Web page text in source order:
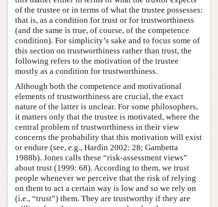
of the trustee or in terms of what the trustee possesses:
that is, as a condition for trust or for trustworthiness
(and the same is true, of course, of the competence
condition). For simplicity’s sake and to focus some of
this section on trustworthiness rather than trust, the
following refers to the motivation of the trustee
mostly as a condition for trustworthiness.
Although both the competence and motivational
elements of trustworthiness are crucial, the exact
nature of the latter is unclear. For some philosophers,
it matters only that the trustee is motivated, where the
central problem of trustworthiness in their view
concerns the probability that this motivation will exist
or endure (see, e.g., Hardin 2002: 28; Gambetta
1988b). Jones calls these “risk-assessment views”
about trust (1999: 68). According to them, we trust
people whenever we perceive that the risk of relying
on them to act a certain way is low and so we rely on
(i.e., “trust”) them. They are trustworthy if they are